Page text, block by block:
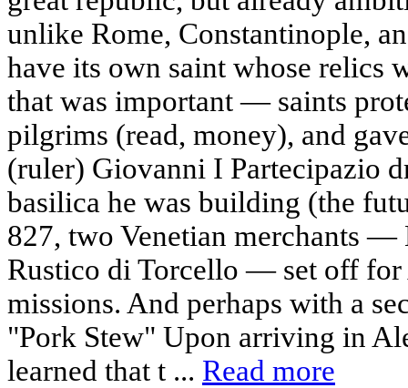
unlike Rome, Constantinople,
have its own saint whose relics
that was important — saints
pilgrims (read, money), and
(ruler) Giovanni I Partecipazio
basilica he was building (the
827, two Venetian merchants
Rustico di Torcello — set off for
missions. And perhaps with a
"Pork Stew" Upon arriving in
learned that t ... Read more